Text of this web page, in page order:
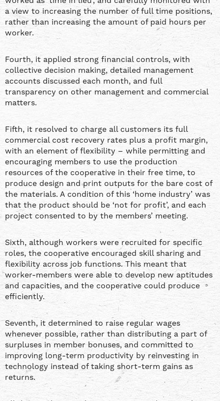
a view to increasing the number of full time positions,
rather than increasing the amount of paid hours per
worker.
Fourth, it applied strong financial controls, with
collective decision making, detailed management
accounts discussed each month, and full
transparency on other management and commercial
matters.
Fifth, it resolved to charge all customers its full
commercial cost recovery rates plus a profit margin,
with an element of flexibility – while permitting and
encouraging members to use the production
resources of the cooperative in their free time, to
produce design and print outputs for the bare cost of
the materials. A condition of this ‘home industry’ was
that the product should be ‘not for profit’, and each
project consented to by the members’ meeting.
Sixth, although workers were recruited for specific
roles, the cooperative encouraged skill sharing and
flexibility across job functions. This meant that
worker-members were able to develop new aptitudes
and capacities, and the cooperative could produce
efficiently.
Seventh, it determined to raise regular wages
whenever possible, rather than distributing a part of
surpluses in member bonuses, and committed to
improving long-term productivity by reinvesting in
technology instead of taking short-term gains as
returns.